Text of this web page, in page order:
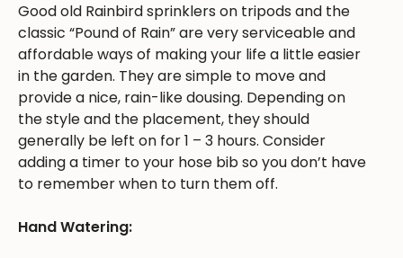
Good old Rainbird sprinklers on tripods and the
classic “Pound of Rain” are very serviceable and
affordable ways of making your life a little easier
in the garden. They are simple to move and
provide a nice, rain-like dousing. Depending on
the style and the placement, they should
generally be left on for 1 – 3 hours. Consider
adding a timer to your hose bib so you don’t have
to remember when to turn them off.
Hand Watering: